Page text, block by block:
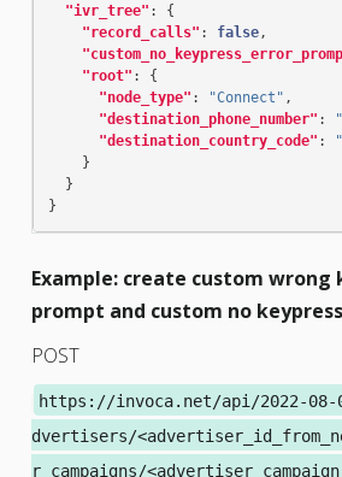
"ivr_tree" :
{
"record_calls" : false,
"root" :
{
"node_type" : "Connect" ,
"destination_phone_number" :
"destination_country_code" :
}
}
}
Example: create custom wrong
prompt and custom no
POST
https://invoca.net/api/2022-08-
dvertisers/
r_campaigns/